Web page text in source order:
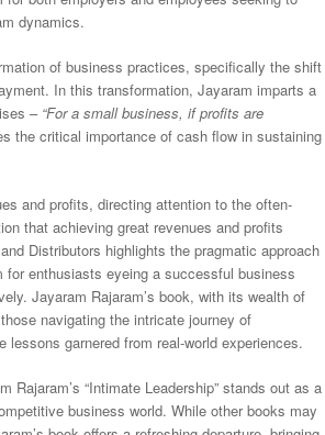
dynamics.
of business practices, specifically the shift
In this transformation, Jayaram imparts a
– “For a small business, if profits are
the critical importance of cash flow in sustaining
and profits, directing attention to the often-
that achieving great revenues and profits
Distributors highlights the pragmatic approach
enthusiasts eyeing a successful business
Jayaram Rajaram’s book, with its wealth of
navigating the intricate journey of
garnered from real-world experiences.
“Intimate Leadership” stands out as a
business world. While other books may